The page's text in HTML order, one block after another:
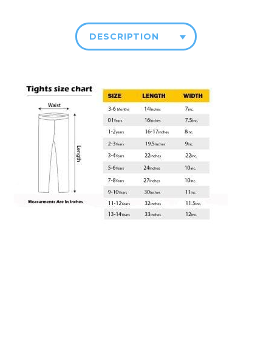
DESCRIPTION